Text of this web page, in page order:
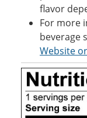
flavor
For more
beverage
Website